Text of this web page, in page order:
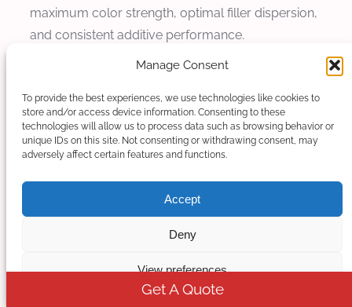
Manage Consent
To provide the best experiences, we use technologies like cookies to
store and/or access device information. Consenting to these
technologies will allow us to process data such as browsing behavior or
unique IDs on this site. Not consenting or withdrawing consent, may
adversely affect certain features and functions.
Accept
Deny
View preferences
maximum color strength, optimal filler dispersion,
and consistent additive performance.
Batch-to-Batch Consistency
Consistent product quality across production
batches represents a critical requirement for
customer satisfaction and downstream
extruders achieve exceptional batch-to-batch
consistency through stable material transport,
consistent thermal profiles, and precise mixing
energy input. The modular control systems with
recipe storage and automatic parameter
Get A Quote